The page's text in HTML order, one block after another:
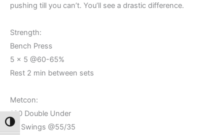
Toggle High Contrast
pushing till you can’t. You’ll see a drastic difference.
Strength:
Bench Press
5 x 5 @60-65%
Rest 2 min between sets
Metcon:
100 Double Under
50 Swings @55/35